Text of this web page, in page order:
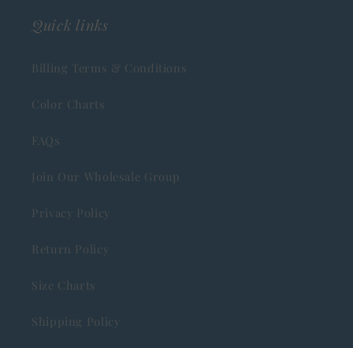
Quick links
Billing Terms & Conditions
Color Charts
FAQs
Join Our Wholesale Group
Privacy Policy
Return Policy
Size Charts
Shipping Policy